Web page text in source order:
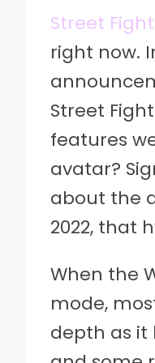
Street
right now.
Street
features
avatar?
about the
2022, that
When the
mode,
depth as it